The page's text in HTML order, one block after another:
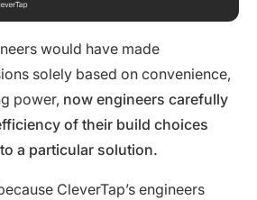
would have made
solely based on convenience,
power, now engineers carefully
of their build choices
a particular solution.
CleverTap’s engineers